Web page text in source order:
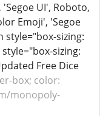
UI', Roboto,
Emoji', 'Segoe
style="box-sizing:
sizing:
Free Dice
box; color:
monopoly-